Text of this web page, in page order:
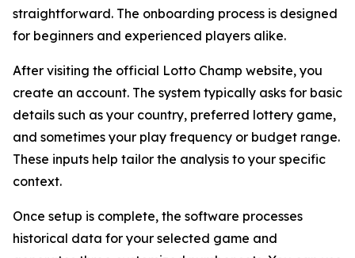
straightforward. The onboarding process is designed
for beginners and experienced players alike.
After visiting the official Lotto Champ website, you
create an account. The system typically asks for basic
details such as your country, preferred lottery game,
and sometimes your play frequency or budget range.
These inputs help tailor the analysis to your specific
context.
Once setup is complete, the software processes
historical data for your selected game and